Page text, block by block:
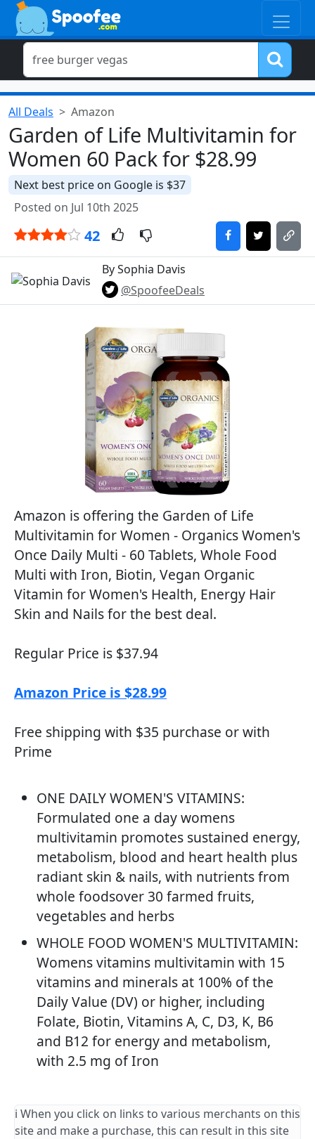
All Deals Amazon
Garden of Life Multivitamin for
Women 60 Pack for $28.99
Next best price on Google is $37
Posted on Jul 10th 2025
42
By Sophia Davis
@SpoofeeDeals
Amazon is offering the Garden of Life
Multivitamin for Women - Organics Women's
Once Daily Multi - 60 Tablets, Whole Food
Multi with Iron, Biotin, Vegan Organic
Vitamin for Women's Health, Energy Hair
Skin and Nails for the best deal.
Regular Price is $37.94
Amazon Price is $28.99
Free shipping with $35 purchase or with
Prime
ONE DAILY WOMEN'S VITAMINS:
Formulated one a day womens
multivitamin promotes sustained energy,
metabolism, blood and heart health plus
radiant skin & nails, with nutrients from
whole foodsover 30 farmed fruits,
vegetables and herbs
WHOLE FOOD WOMEN'S MULTIVITAMIN:
Womens vitamins multivitamin with 15
vitamins and minerals at 100% of the
Daily Value (DV) or higher, including
Folate, Biotin, Vitamins A, C, D3, K, B6
and B12 for energy and metabolism,
with 2.5 mg of Iron
ℹ️ When you click on links to various merchants on this
site and make a purchase, this can result in this site